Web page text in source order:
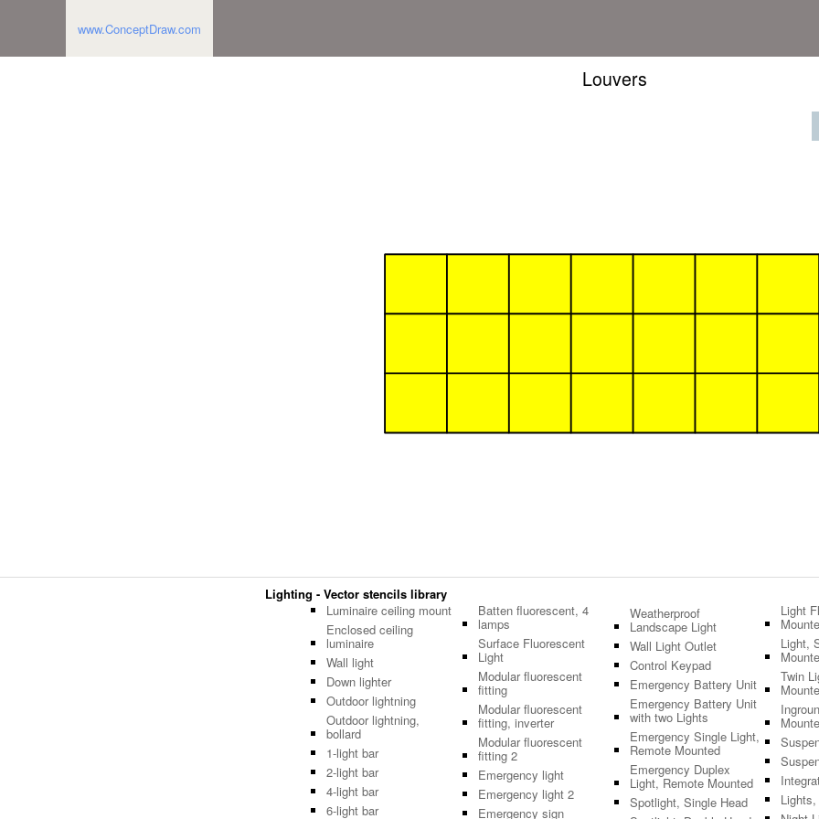
www.ConceptDraw.com
Louvers
Lighting - Vector stencils library
Luminaire ceiling mount
Enclosed ceiling
luminaire
Wall light
Down lighter
Outdoor lightning
Outdoor lightning,
bollard
1-light bar
2-light bar
4-light bar
6-light bar
Batten fluorescent, 4
lamps
Surface Fluorescent
Light
Modular fluorescent
fitting
Modular fluorescent
fitting, inverter
Modular fluorescent
fitting 2
Emergency light
Emergency light 2
Emergency sign
Weatherproof
Landscape Light
Wall Light Outlet
Control Keypad
Emergency Battery Unit
Emergency Battery Unit
with two Lights
Emergency Single Light,
Remote Mounted
Emergency Duplex
Light, Remote Mounted
Spotlight, Single Head
Light
Light,
Twin